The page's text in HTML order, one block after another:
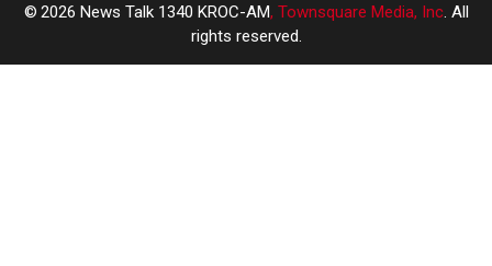
2026 News Talk 1340 KROC-AM, Townsquare Media, Inc. All
rights reserved.